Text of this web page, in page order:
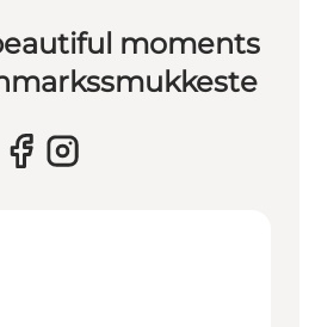
moments